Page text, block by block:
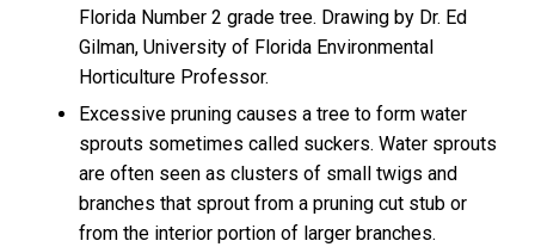
Florida Number 2 grade tree. Drawing by Dr. Ed
Gilman, University of Florida Environmental
Horticulture Professor.
Excessive pruning causes a tree to form water
sprouts sometimes called suckers. Water sprouts
are often seen as clusters of small twigs and
branches that sprout from a pruning cut stub or
from the interior portion of larger branches.